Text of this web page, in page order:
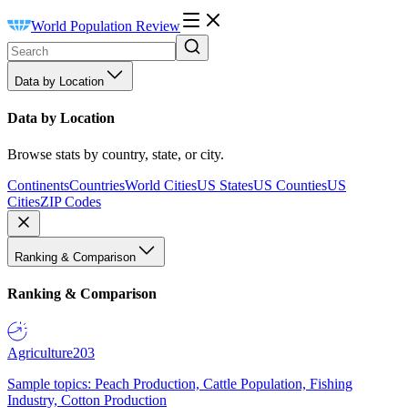
World Population Review
Data by Location
Data by Location
Browse stats by country, state, or city.
ContinentsCountriesWorld CitiesUS StatesUS CountiesUS
CitiesZIP Codes
Ranking & Comparison
Ranking & Comparison
Agriculture203
Sample topics: Peach Production, Cattle Population, Fishing
Industry, Cotton Production